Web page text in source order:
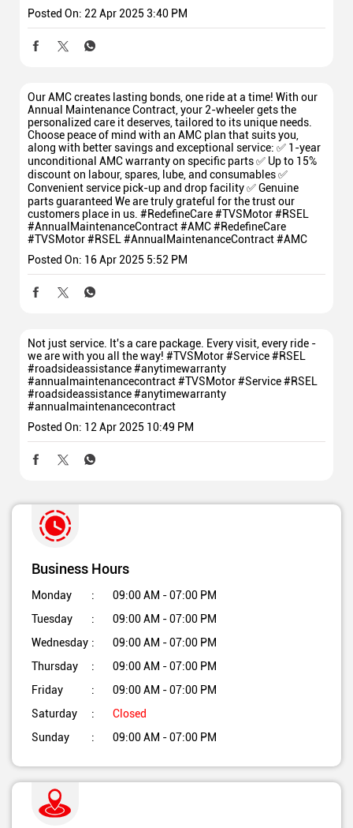
Posted On: 22 Apr 2025 3:40 PM
Our AMC creates lasting bonds, one ride at a time! With our
Annual Maintenance Contract, your 2-wheeler gets the
personalized care it deserves, tailored to its unique needs.
Choose peace of mind with an AMC plan that suits you,
along with better savings and exceptional service: ✅ 1-year
unconditional AMC warranty on specific parts ✅ Up to 15%
discount on labour, spares, lube, and consumables ✅
Convenient service pick-up and drop facility ✅ Genuine
parts guaranteed We are truly grateful for the trust our
customers place in us. #RedefineCare #TVSMotor #RSEL
#AnnualMaintenanceContract #AMC#RedefineCare
#TVSMotor#RSEL #AnnualMaintenanceContract#AMC
Posted On: 16 Apr 2025 5:52 PM
Not just service. It's a care package. Every visit, every ride -
we are with you all the way! #TVSMotor #Service #RSEL
#roadsideassistance #anytimewarranty
#annualmaintenancecontract#TVSMotor#Service#RSEL
#roadsideassistance#anytimewarranty
#annualmaintenancecontract
Posted On: 12 Apr 2025 10:49 PM
Business Hours
Monday
09:00 AM - 07:00 PM
Tuesday
09:00 AM - 07:00 PM
Wednesday
09:00 AM - 07:00 PM
Thursday
09:00 AM - 07:00 PM
Friday
09:00 AM - 07:00 PM
Saturday
Closed
Sunday
09:00 AM - 07:00 PM